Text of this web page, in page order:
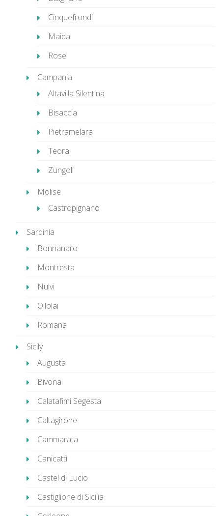
Cinquefrondi
Maida
Rose
Campania
Altavilla Silentina
Bisaccia
Pietramelara
Teora
Zungoli
Molise
Castropignano
Sardinia
Bonnanaro
Montresta
Nulvi
Ollolai
Romana
Sicily
Augusta
Bivona
Calatafimi Segesta
Caltagirone
Cammarata
Canicattì
Castel di Lucio
Castiglione di Sicilia